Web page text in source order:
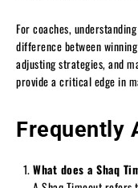
For coaches,
difference between
adjusting strategies, and
provide a critical edge in
Frequently
What does a Shaq